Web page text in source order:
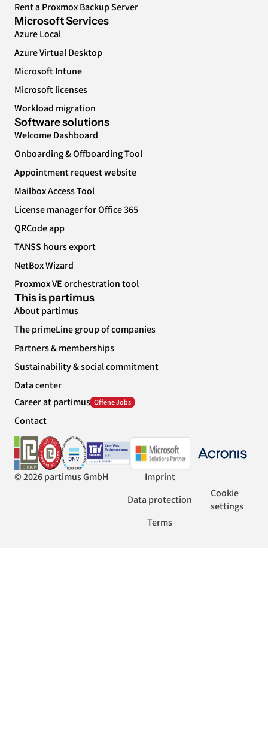
Rent a Proxmox Backup Server
Microsoft Services
Azure Local
Azure Virtual Desktop
Microsoft Intune
Microsoft licenses
Workload migration
Software solutions
Welcome Dashboard
Onboarding & Offboarding Tool
Appointment request website
Mailbox Access Tool
License manager for Office 365
QRCode app
TANSS hours export
NetBox Wizard
Proxmox VE orchestration tool
This is partimus
About partimus
The primeLine group of companies
Partners & memberships
Sustainability & social commitment
Data center
Career at partimus
Contact
© 2026 partimus GmbH
Imprint
Data protection
Terms
Cookie
settings